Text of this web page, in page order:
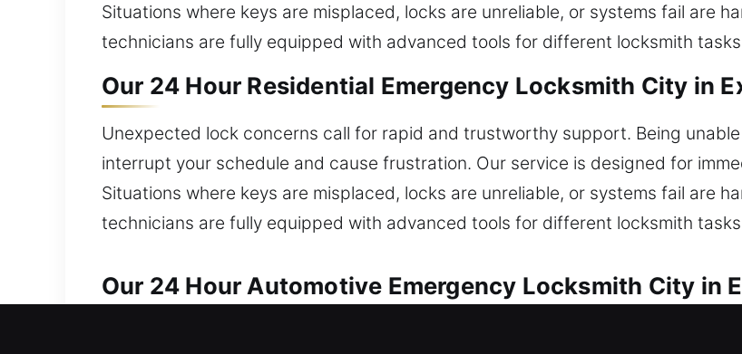
Situations where keys are misplaced, locks are unreliable, or systems fail are
technicians are fully equipped with advanced tools for different locksmith
Our 24 Hour Residential Emergency Locksmith City in
Unexpected lock concerns call for rapid and trustworthy support. Being
interrupt your schedule and cause frustration. Our service is designed for
Situations where keys are misplaced, locks are unreliable, or systems fail are
technicians are fully equipped with advanced tools for different locksmith
Our 24 Hour Automotive Emergency Locksmith City in